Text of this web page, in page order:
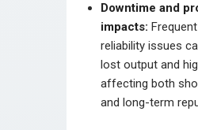
Downtime and
impacts:
reliability issues
lost output and
affecting both
and long-term